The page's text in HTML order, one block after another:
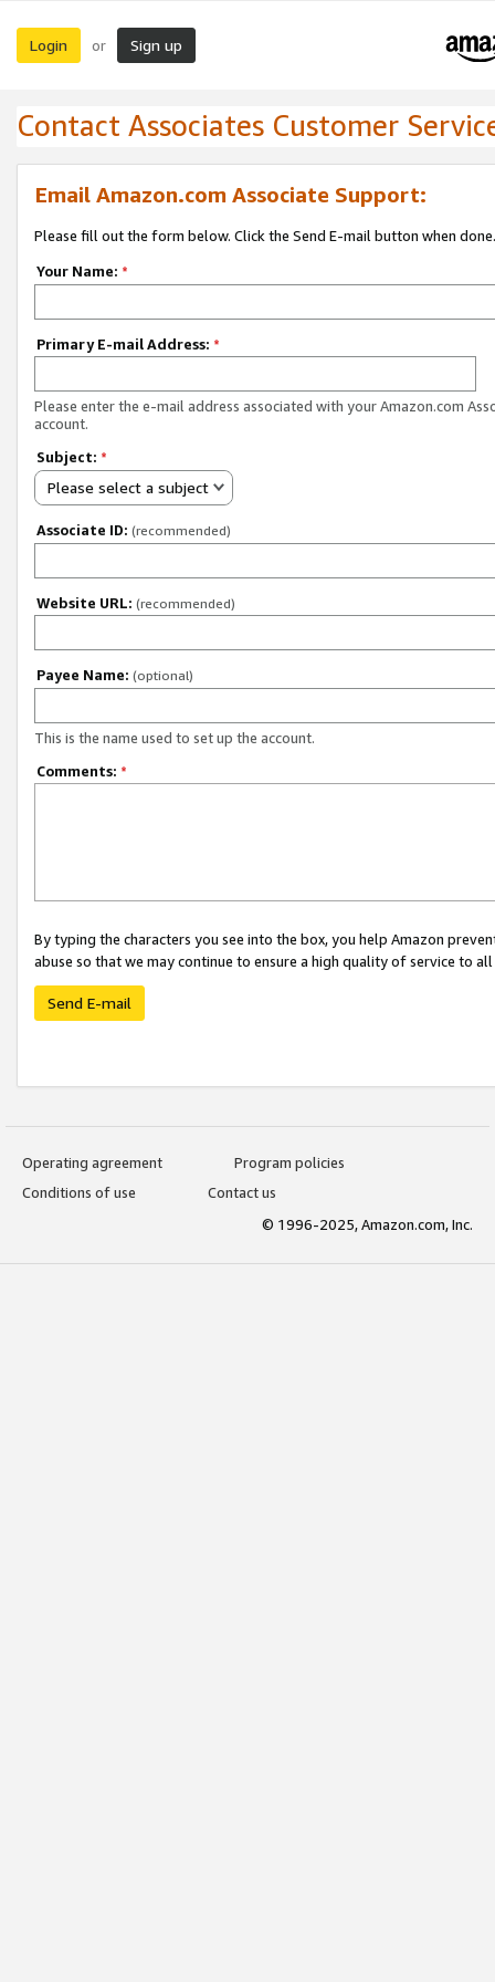
Login or Sign up
Contact Associates Customer
Email Amazon.com Associate Support:
Please fill out the form below. Click the Send E-mail button when done.
Your Name: *
Primary E-mail Address: *
Please enter the e-mail address associated with your Amazon.com
account.
Subject: *
Please select a subject
Associate ID: (recommended)
Website URL: (recommended)
Payee Name: (optional)
This is the name used to set up the account.
Comments: *
By typing the characters you see into the box, you help Amazon
abuse so that we may continue to ensure a high quality of service to
Send E-mail
Operating agreement
Program policies
Conditions of use
Contact us
© 1996-2025, Amazon.com, Inc.